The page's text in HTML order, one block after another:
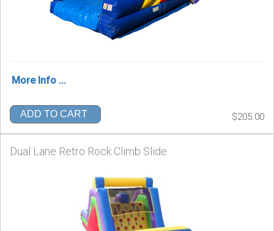
More Info ...
ADD TO CART $205.00
Dual Lane Retro Rock Climb Slide